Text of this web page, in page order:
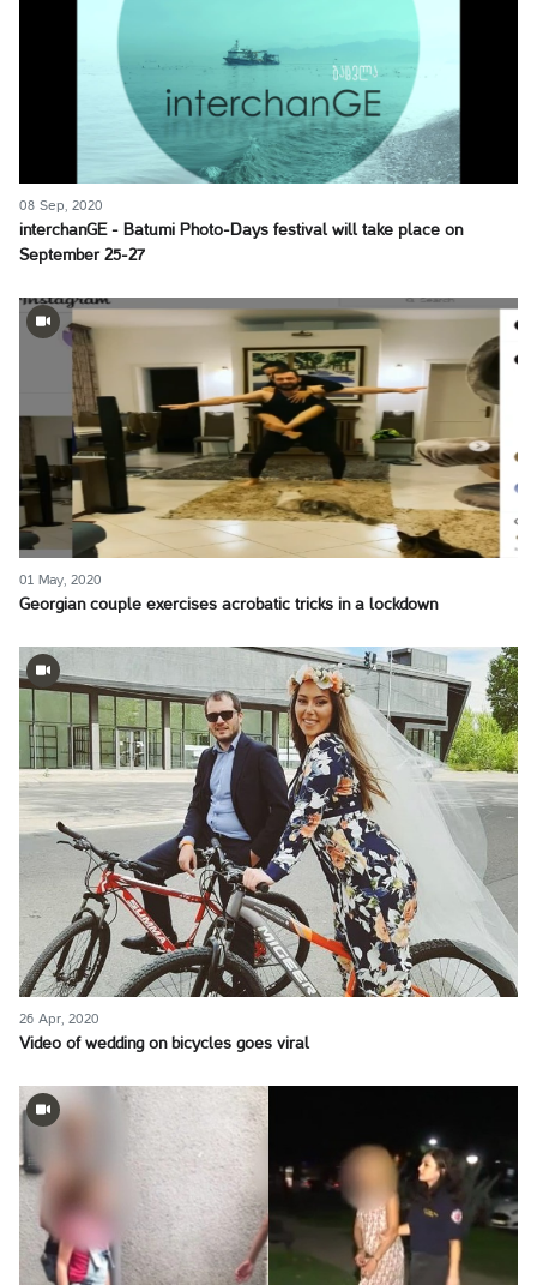
08 Sep, 2020
interchanGE - Batumi Photo-Days festival will take place on
September 25-27
01 May, 2020
Georgian couple exercises acrobatic tricks in a lockdown
26 Apr, 2020
Video of wedding on bicycles goes viral